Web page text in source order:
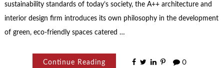
sustainability standards of today’s society, the A++ architecture and
interior design firm introduces its own philosophy in the development
of green, eco-friendly spaces catered …
Continue Reading 0